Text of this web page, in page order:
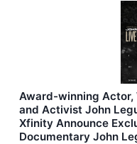
Award-winning Actor,
and Activist John
Xfinity Announce
Documentary John